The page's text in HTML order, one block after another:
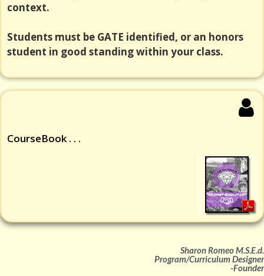
context.
Students must be GATE identified, or an honors
student in good standing within your class.
CourseBook . . .
Sharon Romeo M.S.E.d.
Program/Curriculum Designer
-Founder